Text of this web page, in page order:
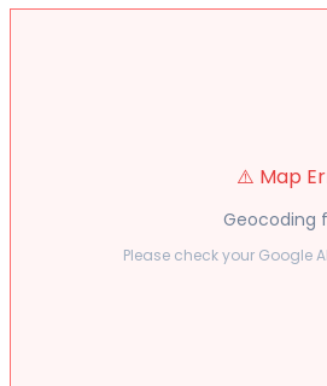
⚠️ Map
Geocoding
Please check your Google